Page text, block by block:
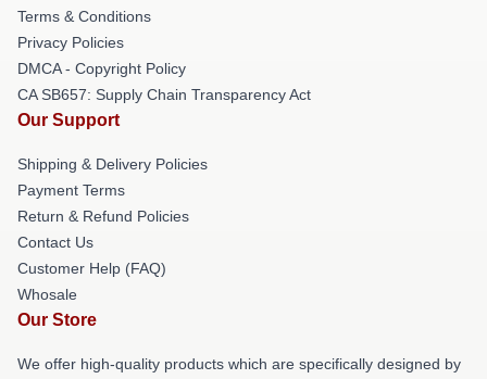
Terms & Conditions
Privacy Policies
DMCA - Copyright Policy
CA SB657: Supply Chain Transparency Act
Our Support
Shipping & Delivery Policies
Payment Terms
Return & Refund Policies
Contact Us
Customer Help (FAQ)
Whosale
Our Store
We offer high-quality products which are specifically designed by